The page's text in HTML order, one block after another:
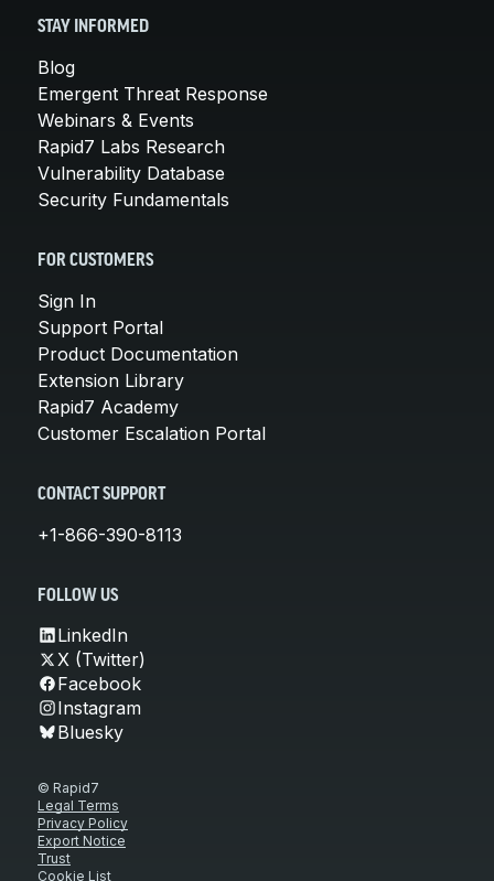
STAY INFORMED
Blog
Emergent Threat Response
Webinars & Events
Rapid7 Labs Research
Vulnerability Database
Security Fundamentals
FOR CUSTOMERS
Sign In
Support Portal
Product Documentation
Extension Library
Rapid7 Academy
Customer Escalation Portal
CONTACT SUPPORT
+1-866-390-8113
FOLLOW US
LinkedIn
X (Twitter)
Facebook
Instagram
Bluesky
© Rapid7
Legal Terms
Privacy Policy
Export Notice
Trust
Cookie List